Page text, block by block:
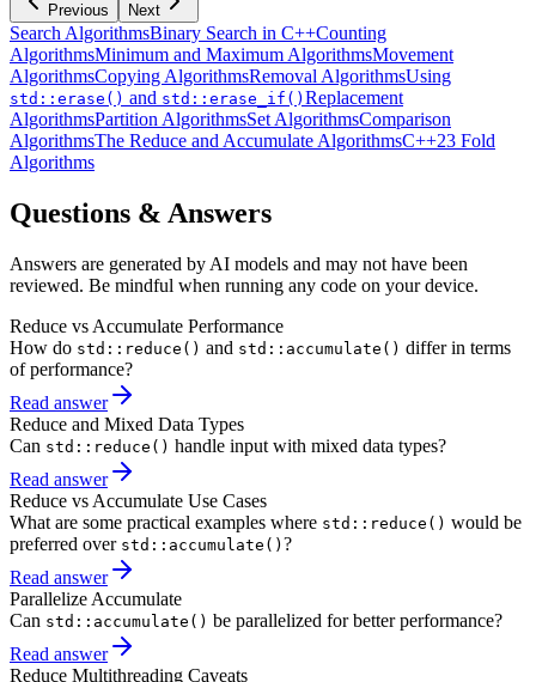
Previous Next
Search AlgorithmsBinary Search in C++Counting
AlgorithmsMinimum and Maximum AlgorithmsMovement
AlgorithmsCopying AlgorithmsRemoval AlgorithmsUsing
std::erase() and std::erase_if() Replacement
AlgorithmsPartition AlgorithmsSet AlgorithmsComparison
AlgorithmsThe Reduce and Accumulate AlgorithmsC++23 Fold
Algorithms
Questions & Answers
Answers are generated by AI models and may not have been
reviewed. Be mindful when running any code on your device.
Reduce vs Accumulate Performance
How do std::reduce() and std::accumulate() differ in terms
of performance?
Read answer
Reduce and Mixed Data Types
Can std::reduce() handle input with mixed data types?
Read answer
Reduce vs Accumulate Use Cases
What are some practical examples where std::reduce() would be
preferred over std::accumulate() ?
Read answer
Parallelize Accumulate
Can std::accumulate() be parallelized for better performance?
Read answer
Reduce Multithreading Caveats